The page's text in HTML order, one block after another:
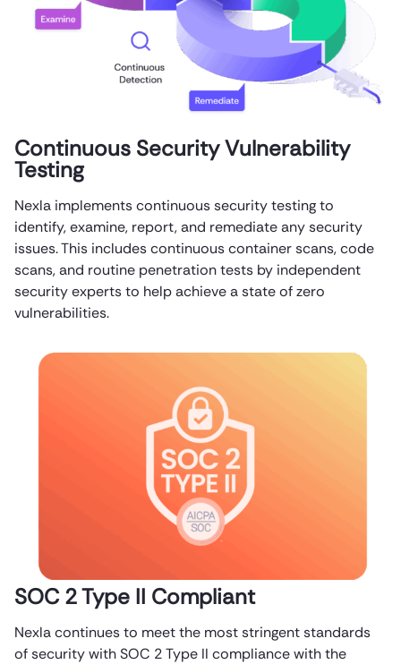
Continuous Security Vulnerability
Testing
Nexla implements continuous security testing to
identify, examine, report, and remediate any security
issues. This includes continuous container scans, code
scans, and routine penetration tests by independent
security experts to help achieve a state of zero
vulnerabilities.
SOC 2 Type II Compliant
Nexla continues to meet the most stringent standards
of security with SOC 2 Type II compliance with the